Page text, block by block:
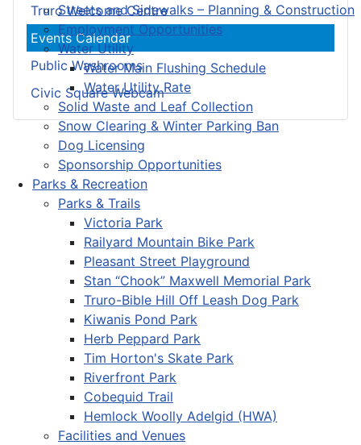
Streets and Sidewalks – Planning & Construction
Employment Opportunities
Water Utility
Water Main Flushing Schedule
Water Utility Rate
Solid Waste and Leaf Collection
Snow Clearing & Winter Parking Ban
Dog Licensing
Sponsorship Opportunities
Parks & Recreation
Parks & Trails
Victoria Park
Railyard Mountain Bike Park
Pleasant Street Playground
Stan “Chook” Maxwell Memorial Park
Truro-Bible Hill Off Leash Dog Park
Kiwanis Pond Park
Herb Peppard Park
Tim Horton's Skate Park
Riverfront Park
Cobequid Trail
Hemlock Woolly Adelgid (HWA)
Facilities and Venues
Truro Welcome Centre
Events Calendar
Public Washrooms
Civic Square Webcam